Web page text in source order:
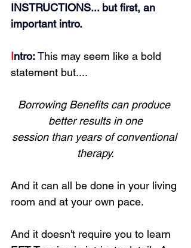
INSTRUCTIONS... but first, an
important intro.
Intro: This may seem like a bold
statement but....
Borrowing Benefits can produce
better results in one
session than years of conventional
therapy.
And it can all be done in your living
room and at your own pace.
And it doesn't require you to learn